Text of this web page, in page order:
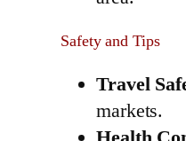
Safety and Tips
Travel
markets.